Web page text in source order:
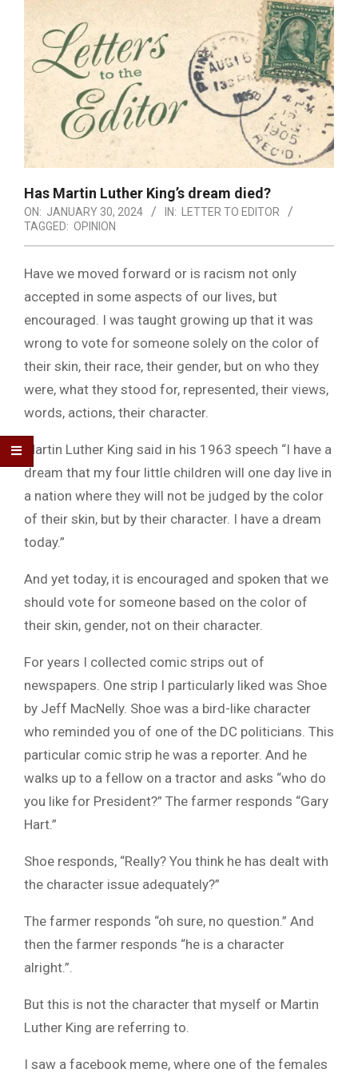
Has Martin Luther King’s dream died?
ON: JANUARY 30, 2024 IN:
LETTER TO EDITOR
TAGGED: OPINION
Have we moved forward or is racism not only
accepted in some aspects of our lives, but
encouraged. I was taught growing up that it was
wrong to vote for someone solely on the color of
their skin, their race, their gender, but on who they
were, what they stood for, represented, their views,
words, actions, their character.
Martin Luther King said in his 1963 speech “I have a
dream that my four little children will one day live in
a nation where they will not be judged by the color
of their skin, but by their character. I have a dream
today.”
And yet today, it is encouraged and spoken that we
should vote for someone based on the color of
their skin, gender, not on their character.
For years I collected comic strips out of
newspapers. One strip I particularly liked was Shoe
by Jeff MacNelly. Shoe was a bird-like character
who reminded you of one of the DC politicians. This
particular comic strip he was a reporter. And he
walks up to a fellow on a tractor and asks “who do
you like for President?” The farmer responds “Gary
Hart.”
Shoe responds, “Really? You think he has dealt with
the character issue adequately?”
The farmer responds “oh sure, no question.” And
then the farmer responds “he is a character
alright.”.
But this is not the character that myself or Martin
Luther King are referring to.
I saw a facebook meme, where one of the females